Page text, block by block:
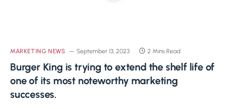
MARKETING NEWS September 13, 2023 2 Mins Read
Burger King is trying to extend the shelf life of
one of its most noteworthy marketing
successes.